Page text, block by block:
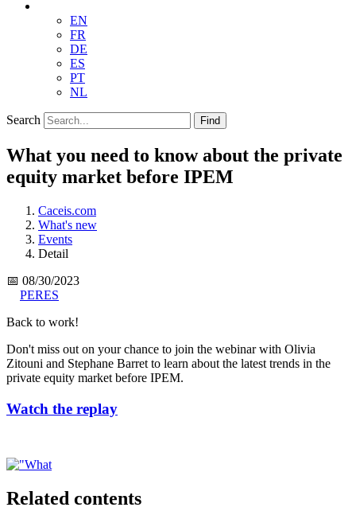
EN
FR
DE
ES
PT
NL
Search Find
What you need to know about the private
equity market before IPEM
Caceis.com
What's new
Events
Detail
📅 08/30/2023
PERES
Back to work!
Don't miss out on your chance to join the webinar with Olivia
Zitouni and Stephane Barret to learn about the latest trends in the
private equity market before IPEM.
Watch the replay
Related contents